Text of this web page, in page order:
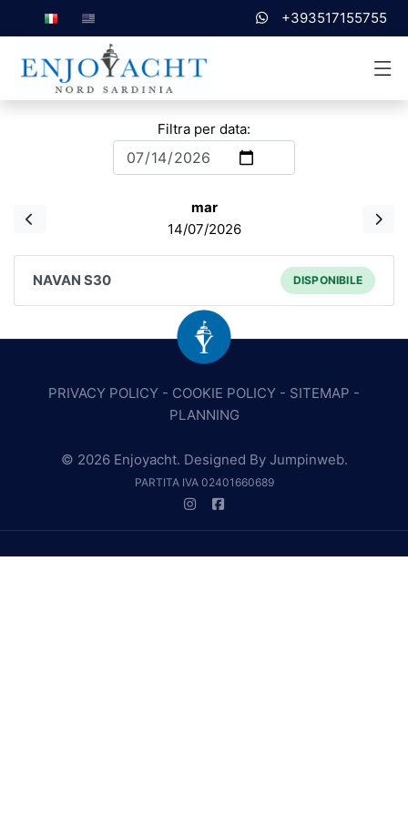
+393517155755
Filtra per data:
mar
14/07/2026
NAVAN S30 DISPONIBILE
PRIVACY POLICY - COOKIE POLICY - SITEMAP -
PLANNING
© 2026 Enjoyacht. Designed By Jumpinweb.
PARTITA IVA 02401660689